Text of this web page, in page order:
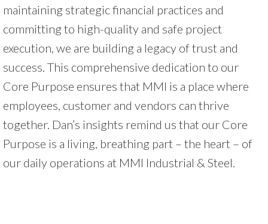
maintaining strategic financial practices and
committing to high-quality and safe project
execution, we are building a legacy of trust and
success. This comprehensive dedication to our
Core Purpose ensures that MMI is a place where
employees, customer and vendors can thrive
together. Dan’s insights remind us that our Core
Purpose is a living, breathing part – the heart – of
our daily operations at MMI Industrial & Steel.